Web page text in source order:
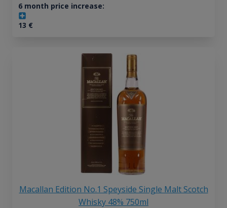
6 month price increase:
13 €
Macallan Edition No.1 Speyside Single Malt Scotch
Whisky 48% 750ml